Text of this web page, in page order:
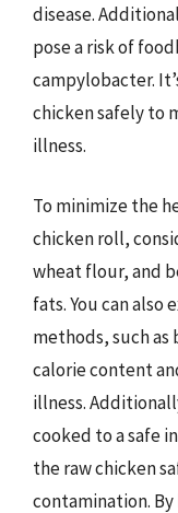
disease.
pose a risk of
campylobacter.
chicken safely to
illness.
To minimize the
chicken roll,
wheat flour, and
fats. You can
methods, such
calorie content
illness.
cooked to a safe
the raw chicken
contamination.